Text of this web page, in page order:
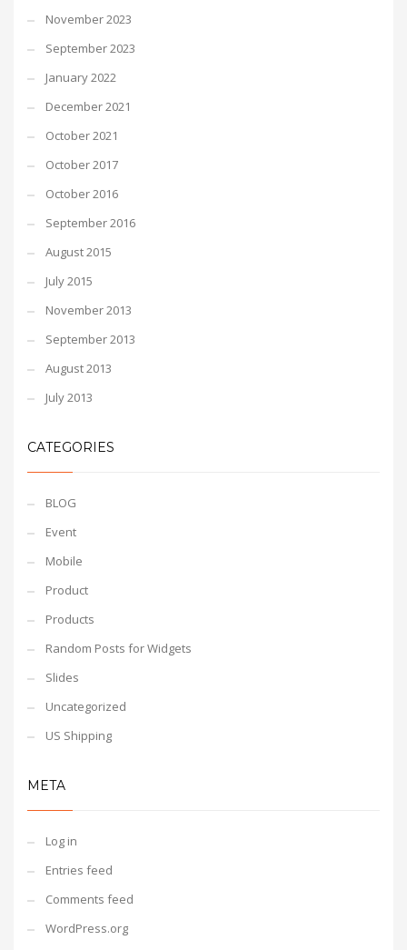
November 2023
September 2023
January 2022
December 2021
October 2021
October 2017
October 2016
September 2016
August 2015
July 2015
November 2013
September 2013
August 2013
July 2013
CATEGORIES
BLOG
Event
Mobile
Product
Products
Random Posts for Widgets
Slides
Uncategorized
US Shipping
META
Log in
Entries feed
Comments feed
WordPress.org